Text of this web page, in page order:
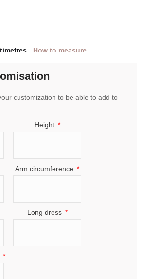
How to measure
customization to be able to add to
Height
Arm circumference
Long dress